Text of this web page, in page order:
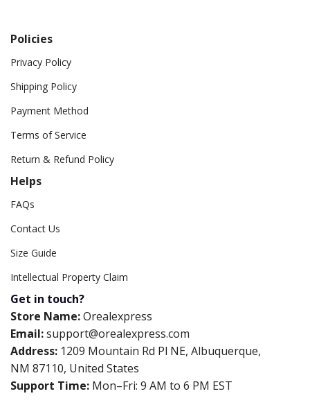
Policies
Privacy Policy
Shipping Policy
Payment Method
Terms of Service
Return & Refund Policy
Helps
FAQs
Contact Us
Size Guide
Intellectual Property Claim
Get in touch?
Store Name:Orealexpress
Email:support@orealexpress.com
Address: 1209 Mountain Rd Pl NE, Albuquerque,
NM 87110, United States
Support Time: Mon–Fri: 9 AM to 6 PM EST